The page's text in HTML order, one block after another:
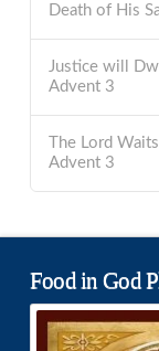
Death of His
Justice will
Advent 3
The Lord
Advent 3
Food in God